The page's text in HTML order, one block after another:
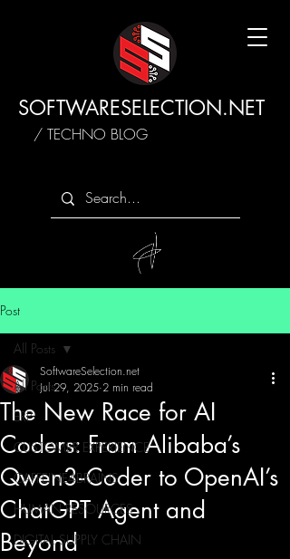
SOFTWARESELECTION.NET
/ TECHNO BLOG
Post
All Posts
ERP
CUSTOMER EXPERIENCE
CAFFEINE4BRAINS
HUMAN RESOURCES
DIGITAL SUPPLY CHAIN
All Posts
The New Race for AI
Coders: From Alibaba’s
Qwen3‑Coder to OpenAI’s
ChatGPT Agent and
Beyond
SoftwareSelection.net
Jul 29, 2025 2 min read